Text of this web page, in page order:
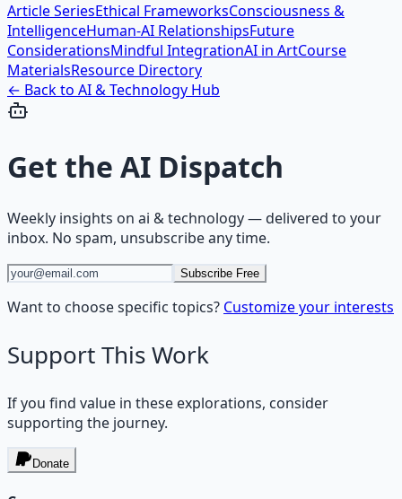
Article SeriesEthical FrameworksConsciousness &
IntelligenceHuman-AI RelationshipsFuture
ConsiderationsMindful IntegrationAI in ArtCourse
MaterialsResource Directory
← Back to AI & Technology Hub
Get the AI Dispatch
Weekly insights on ai & technology— delivered to your
inbox. No spam, unsubscribe any time.
Subscribe Free
Want to choose specific topics? Customize your interests
Support This Work
If you find value in these explorations, consider
supporting the journey.
Donate